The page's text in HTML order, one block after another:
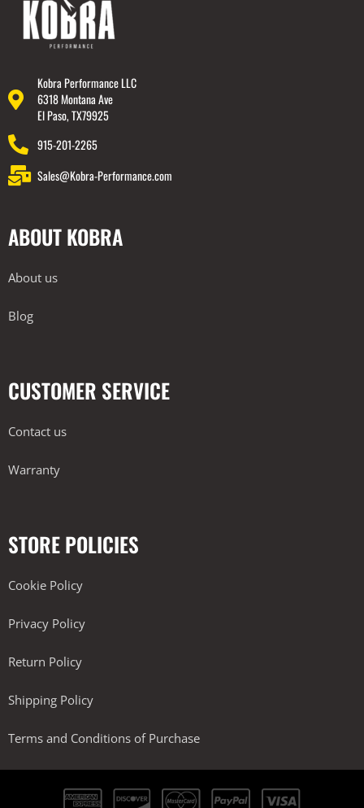
Kobra Performance LLC
6318 Montana Ave
El Paso, TX79925
915-201-2265
Sales@Kobra-Performance.com
ABOUT KOBRA
About us
Blog
CUSTOMER SERVICE
Contact us
Warranty
STORE POLICIES
Cookie Policy
Privacy Policy
Return Policy
Shipping Policy
Terms and Conditions of Purchase